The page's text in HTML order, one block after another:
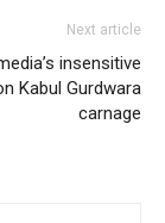
Next article
insensitive
Kabul Gurdwara
carnage